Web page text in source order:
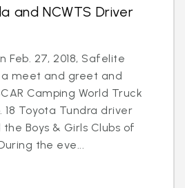
and NCWTS Driver
Feb. 27, 2018, Safelite
a meet and greet and
Camping World Truck
18 Toyota Tundra driver
Boys & Girls Clubs of
the eve...